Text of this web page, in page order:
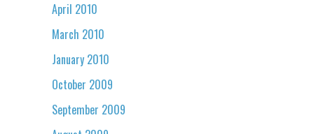
April 2010
March 2010
January 2010
October 2009
September 2009